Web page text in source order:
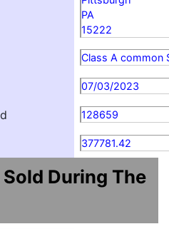
PA
15222
Class A common
07/03/2023
128659
377781.42
During The